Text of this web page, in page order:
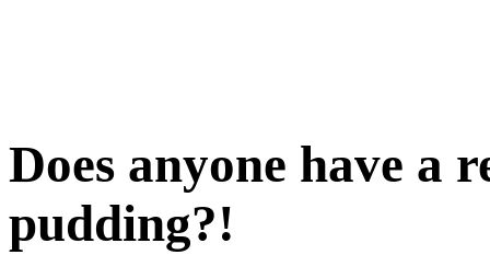
Does anyone have a
pudding?!